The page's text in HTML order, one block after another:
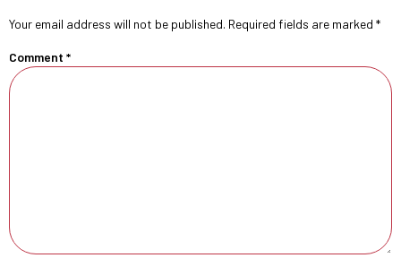
Your email address will not be published. Required fields are marked *
Comment *